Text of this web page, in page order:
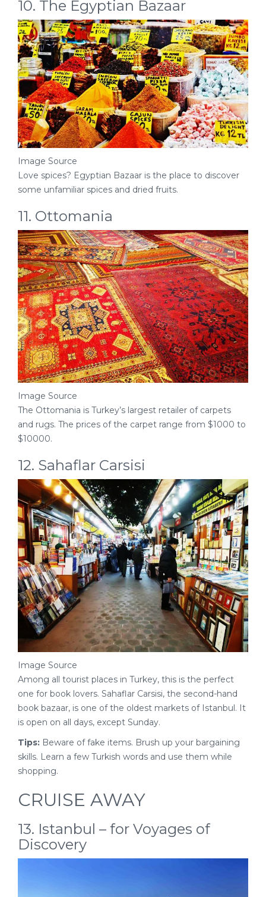
10. The Egyptian Bazaar
Image Source
Love spices? Egyptian Bazaar is the place to discover
some unfamiliar spices and dried fruits.
11. Ottomania
Image Source
The Ottomania is Turkey’s largest retailer of carpets
and rugs. The prices of the carpet range from $1000 to
$10000.
12. Sahaflar Carsisi
Image Source
Among all tourist places in Turkey, this is the perfect
one for book lovers. Sahaflar Carsisi, the second-hand
book bazaar, is one of the oldest markets of Istanbul. It
is open on all days, except Sunday.
Tips: Beware of fake items. Brush up your bargaining
skills. Learn a few Turkish words and use them while
shopping.
CRUISE AWAY
13. Istanbul – for Voyages of
Discovery